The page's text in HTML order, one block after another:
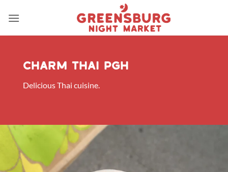
Charm thai pgh
Delicious Thai cuisine.